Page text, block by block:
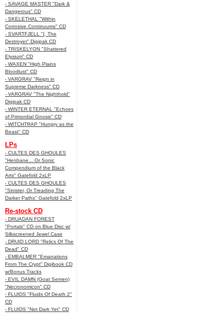
- SAVAGE MASTER "Dark &
Dangerous" CD
- SKELETHAL "Within
Corrosive Continuums" CD
- SVARTFJELL "I, The
Destroyer" Digipak CD
- TRISKELYON "Shattered
Elysium" CD
- WAXEN "High Plains
Bloodlust" CD
- VARGRAV "Reign in
Supreme Darkness" CD
- VARGRAV "The Nighthold"
Digipak CD
- WINTER ETERNAL "Echoes
of Primordial Gnosis" CD
- WITCHTRAP "Hungry as the
Beast" CD
LPs
- CULTES DES GHOULES
"Henbane... Or Sonic
Compendium of the Black
Arts" Gatefold 2xLP
- CULTES DES GHOULES
"Sinister, Or Treading The
Darker Paths" Gatefold 2xLP
Re-stock CD
- DRUADAN FOREST
"Portals" CD on Blue Disc w/
Silkscreened Jewel Case
- DRUID LORD "Relics Of The
Dead" CD
- EMBALMER "Emanations
From The Crypt" Digibook CD
w/Bonus Tracks
- EVIL DAMN (Goat Semen)
"Necronomicon" CD
- FLUIDS "Fluids Of Death 2"
CD
- FLUIDS "Not Dark Yet" CD